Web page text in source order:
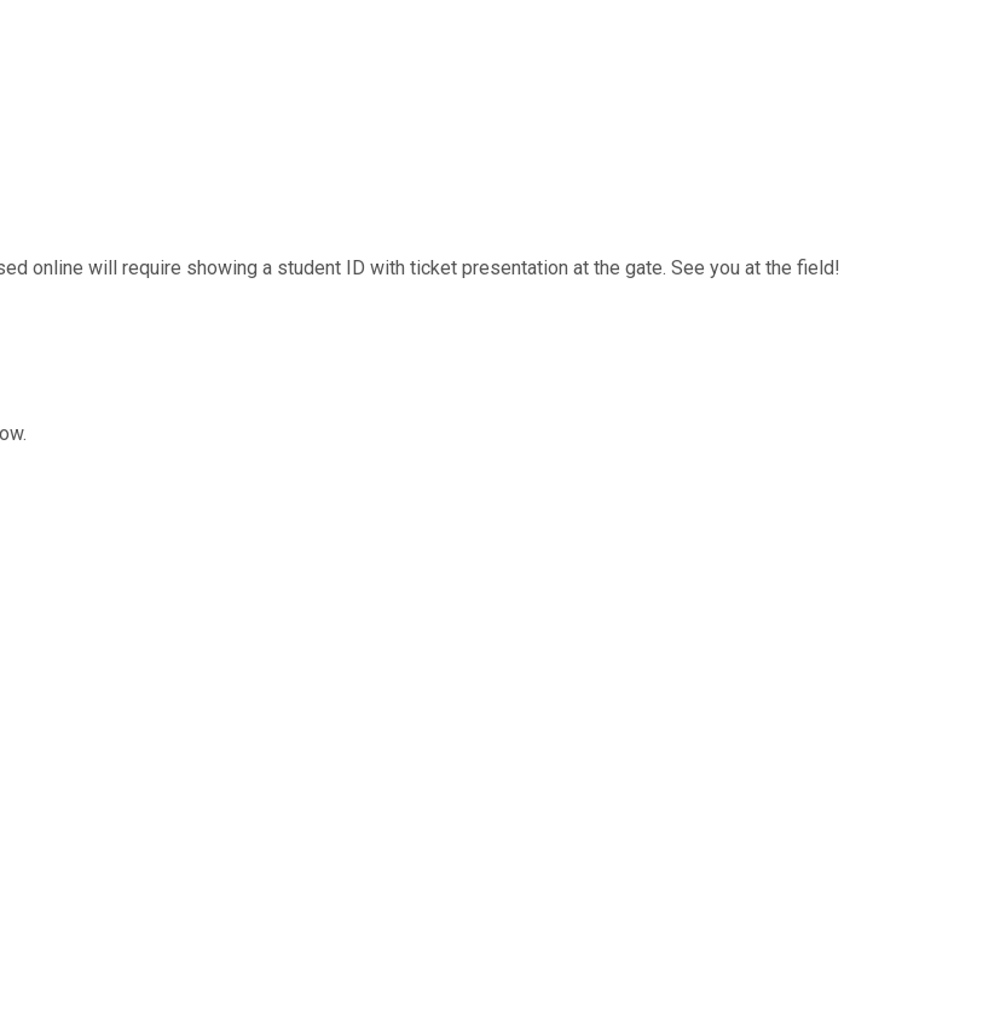
online will require showing a student ID with ticket presentation at the gate. See you at the field!